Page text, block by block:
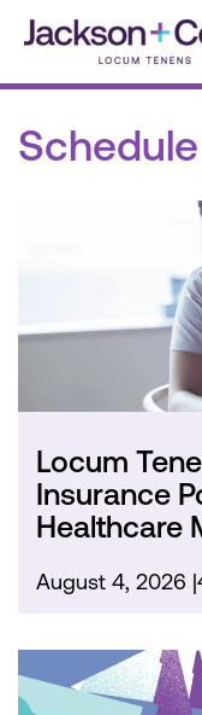
Locum
Insurance
Healthcare
August 4, 2026